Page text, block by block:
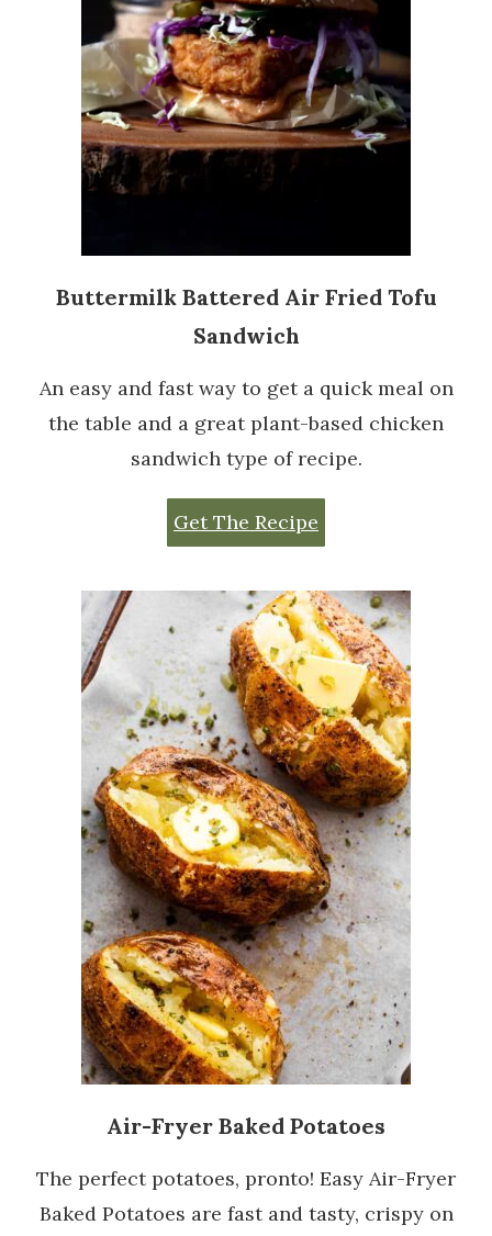
Buttermilk Battered Air Fried Tofu
Sandwich
An easy and fast way to get a quick meal on
the table and a great plant-based chicken
sandwich type of recipe.
Get The Recipe
Air-Fryer Baked Potatoes
The perfect potatoes, pronto! Easy Air-Fryer
Baked Potatoes are fast and tasty, crispy on